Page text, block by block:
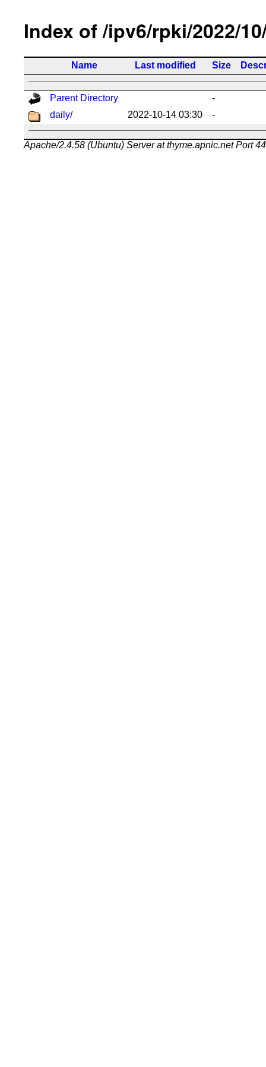
Index of /ipv6/rpki/2022/
Name Last modified Size
Parent Directory
-
daily/
2022-10-14 03:30 -
Apache/2.4.58 (Ubuntu) Server at thyme.apnic.net Port